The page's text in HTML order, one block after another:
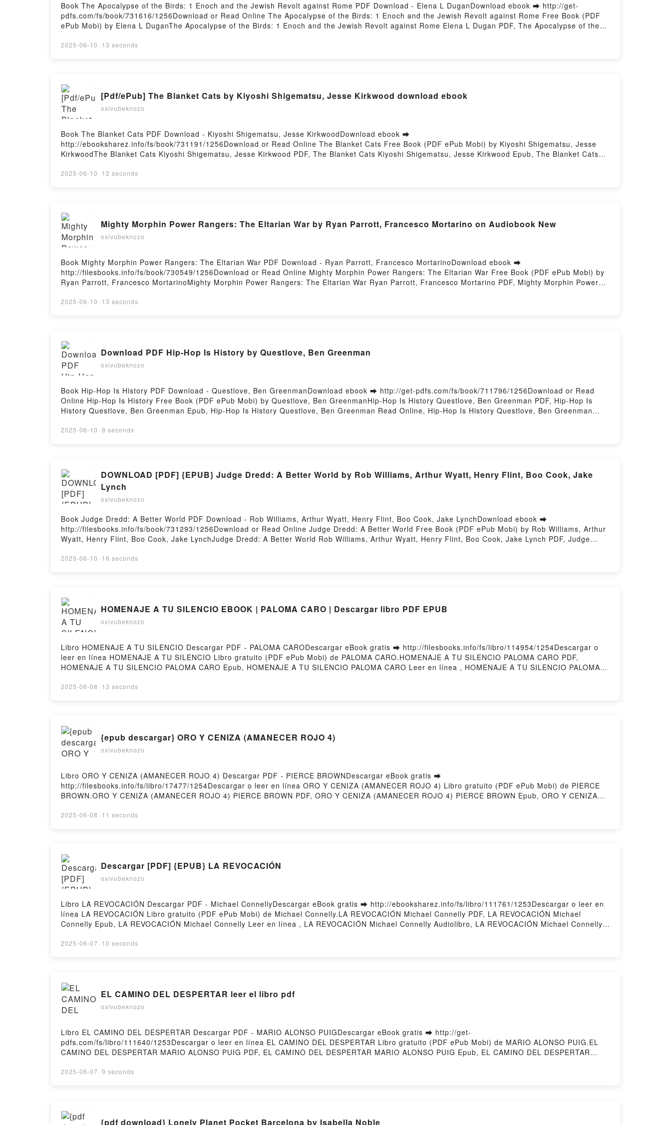
Book The Apocalypse of the Birds: 1 Enoch and the Jewish Revolt against Rome PDF Download - Elena L DuganDownload ebook ➡ http://get-
pdfs.com/fs/book/731616/1256Download or Read Online The Apocalypse of the Birds: 1 Enoch and the Jewish Revolt against Rome Free Book (PDF
ePub Mobi) by Elena L DuganThe Apocalypse of the Birds: 1 Enoch and the Jewish Revolt against Rome Elena L Dugan PDF, The Apocalypse of the
Elena L Dugan Read Online, The Apocalypse of the Birds: 1 Enoch and the Jewish Revolt against Rome Elena L Dugan Audiobook, The Apocalypse of
2025-06-10 · 13 seconds
[Pdf/ePub] The Blanket Cats by Kiyoshi Shigematsu, Jesse Kirkwood download ebook
oxivubeknozo
Book The Blanket Cats PDF Download - Kiyoshi Shigematsu, Jesse KirkwoodDownload ebook ➡
http://ebooksharez.info/fs/book/731191/1256Download or Read Online The Blanket Cats Free Book (PDF ePub Mobi) by Kiyoshi Shigematsu, Jesse
KirkwoodThe Blanket Cats Kiyoshi Shigematsu, Jesse Kirkwood PDF, The Blanket Cats Kiyoshi Shigematsu, Jesse Kirkwood Epub, The Blanket Cats
Shigematsu, Jesse Kirkwood VK, The Blanket Cats Kiyoshi Shigematsu, Jesse Kirkwood Kindle, The Blanket Cats Kiyoshi Shigematsu, Jesse Kirkwood
2025-06-10 · 12 seconds
Mighty Morphin Power Rangers: The Eltarian War by Ryan Parrott, Francesco Mortarino on Audiobook New
oxivubeknozo
Book Mighty Morphin Power Rangers: The Eltarian War PDF Download - Ryan Parrott, Francesco MortarinoDownload ebook ➡
http://filesbooks.info/fs/book/730549/1256Download or Read Online Mighty Morphin Power Rangers: The Eltarian War Free Book (PDF ePub Mobi) by
Ryan Parrott, Francesco MortarinoMighty Morphin Power Rangers: The Eltarian War Ryan Parrott, Francesco Mortarino PDF, Mighty Morphin Power
Mortarino Read Online, Mighty Morphin Power Rangers: The Eltarian War Ryan Parrott, Francesco Mortarino Audiobook, Mighty Morphin Power
2025-06-10 · 13 seconds
Download PDF Hip-Hop Is History by Questlove, Ben Greenman
oxivubeknozo
Book Hip-Hop Is History PDF Download - Questlove, Ben GreenmanDownload ebook ➡ http://get-pdfs.com/fs/book/711796/1256Download or Read
Online Hip-Hop Is History Free Book (PDF ePub Mobi) by Questlove, Ben GreenmanHip-Hop Is History Questlove, Ben Greenman PDF, Hip-Hop Is
History Questlove, Ben Greenman Epub, Hip-Hop Is History Questlove, Ben Greenman Read Online, Hip-Hop Is History Questlove, Ben Greenman
Greenman Epub VK, Hip-Hop Is History Questlove, Ben Greenman Free DownloadPowered by Firstory Hosting
2025-06-10 · 9 seconds
DOWNLOAD [PDF] {EPUB} Judge Dredd: A Better World by Rob Williams, Arthur Wyatt, Henry Flint, Boo Cook, Jake
Lynch
oxivubeknozo
Book Judge Dredd: A Better World PDF Download - Rob Williams, Arthur Wyatt, Henry Flint, Boo Cook, Jake LynchDownload ebook ➡
http://filesbooks.info/fs/book/731293/1256Download or Read Online Judge Dredd: A Better World Free Book (PDF ePub Mobi) by Rob Williams, Arthur
Wyatt, Henry Flint, Boo Cook, Jake LynchJudge Dredd: A Better World Rob Williams, Arthur Wyatt, Henry Flint, Boo Cook, Jake Lynch PDF, Judge
Henry Flint, Boo Cook, Jake Lynch Read Online, Judge Dredd: A Better World Rob Williams, Arthur Wyatt, Henry Flint, Boo Cook, Jake Lynch
Hosting
2025-06-10 · 16 seconds
HOMENAJE A TU SILENCIO EBOOK | PALOMA CARO | Descargar libro PDF EPUB
oxivubeknozo
Libro HOMENAJE A TU SILENCIO Descargar PDF - PALOMA CARODescargar eBook gratis ➡ http://filesbooks.info/fs/libro/114954/1254Descargar o
leer en línea HOMENAJE A TU SILENCIO Libro gratuito (PDF ePub Mobi) de PALOMA CARO.HOMENAJE A TU SILENCIO PALOMA CARO PDF,
HOMENAJE A TU SILENCIO PALOMA CARO Epub, HOMENAJE A TU SILENCIO PALOMA CARO Leer en línea , HOMENAJE A TU SILENCIO PALOMA
PALOMA CARO Epub VK, HOMENAJE A TU SILENCIO PALOMA CARO Descargar gratisPowered by Firstory Hosting
2025-06-08 · 13 seconds
{epub descargar} ORO Y CENIZA (AMANECER ROJO 4)
oxivubeknozo
Libro ORO Y CENIZA (AMANECER ROJO 4) Descargar PDF - PIERCE BROWNDescargar eBook gratis ➡
http://filesbooks.info/fs/libro/17477/1254Descargar o leer en línea ORO Y CENIZA (AMANECER ROJO 4) Libro gratuito (PDF ePub Mobi) de PIERCE
BROWN.ORO Y CENIZA (AMANECER ROJO 4) PIERCE BROWN PDF, ORO Y CENIZA (AMANECER ROJO 4) PIERCE BROWN Epub, ORO Y CENIZA
(AMANECER ROJO 4) PIERCE BROWN VK, ORO Y CENIZA (AMANECER ROJO 4) PIERCE BROWN Kindle, ORO Y CENIZA (AMANECER ROJO 4)
2025-06-08 · 11 seconds
Descargar [PDF] {EPUB} LA REVOCACIÓN
oxivubeknozo
Libro LA REVOCACIÓN Descargar PDF - Michael ConnellyDescargar eBook gratis ➡ http://ebooksharez.info/fs/libro/111761/1253Descargar o leer en
línea LA REVOCACIÓN Libro gratuito (PDF ePub Mobi) de Michael Connelly.LA REVOCACIÓN Michael Connelly PDF, LA REVOCACIÓN Michael
Connelly Epub, LA REVOCACIÓN Michael Connelly Leer en línea , LA REVOCACIÓN Michael Connelly Audiolibro, LA REVOCACIÓN Michael Connelly
gratisPowered by Firstory Hosting
2025-06-07 · 10 seconds
EL CAMINO DEL DESPERTAR leer el libro pdf
oxivubeknozo
Libro EL CAMINO DEL DESPERTAR Descargar PDF - MARIO ALONSO PUIGDescargar eBook gratis ➡ http://get-
pdfs.com/fs/libro/111640/1253Descargar o leer en línea EL CAMINO DEL DESPERTAR Libro gratuito (PDF ePub Mobi) de MARIO ALONSO PUIG.EL
CAMINO DEL DESPERTAR MARIO ALONSO PUIG PDF, EL CAMINO DEL DESPERTAR MARIO ALONSO PUIG Epub, EL CAMINO DEL DESPERTAR
PUIG VK, EL CAMINO DEL DESPERTAR MARIO ALONSO PUIG Kindle, EL CAMINO DEL DESPERTAR MARIO ALONSO PUIG Epub VK, EL CAMINO
2025-06-07 · 9 seconds
{pdf download} Lonely Planet Pocket Barcelona by Isabella Noble